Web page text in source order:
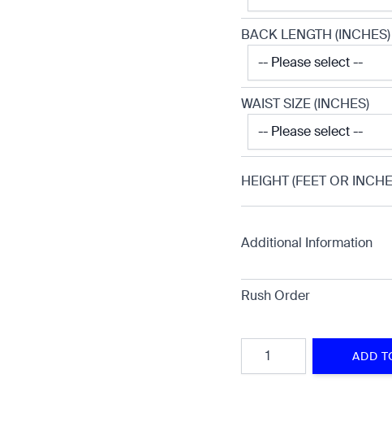
BACK LENGTH (INCHES)
WAIST SIZE (INCHES)
HEIGHT (FEET OR
Additional Information
Rush Order
Quantity
ADD